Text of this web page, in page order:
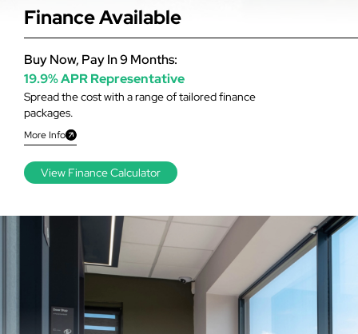
Finance Available
Spread the cost with a range of tailored finance
packages.
More Info
Buy Now, Pay In 9 Months:
19.9% APR Representative
View Finance Calculator